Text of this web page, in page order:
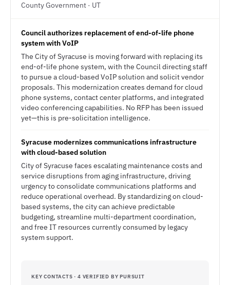
County Government · UT
Council authorizes replacement of end-of-life phone
system with VoIP
The City of Syracuse is moving forward with replacing its
end-of-life phone system, with the Council directing staff
to pursue a cloud-based VoIP solution and solicit vendor
proposals. This modernization creates demand for cloud
phone systems, contact center platforms, and integrated
video conferencing capabilities. No RFP has been issued
yet—this is pre-solicitation intelligence.
Syracuse modernizes communications infrastructure
with cloud-based solution
City of Syracuse faces escalating maintenance costs and
service disruptions from aging infrastructure, driving
urgency to consolidate communications platforms and
reduce operational overhead. By standardizing on cloud-
based systems, the city can achieve predictable
budgeting, streamline multi-department coordination,
and free IT resources currently consumed by legacy
system support.
KEY CONTACTS · 4 VERIFIED BY PURSUIT